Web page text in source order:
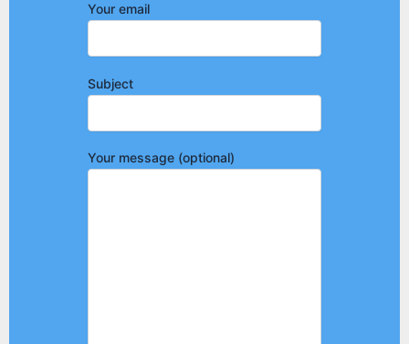
Your email
Subject
Your message (optional)